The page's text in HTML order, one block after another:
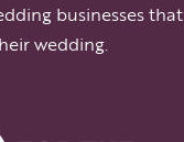
businesses that
wedding.